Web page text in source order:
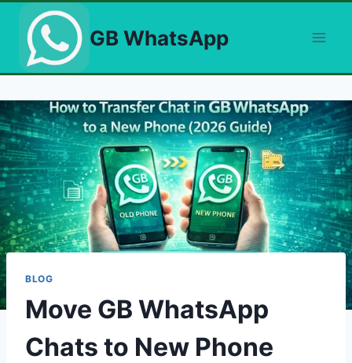
Skip
content
GB WhatsApp
BLOG
Move GB WhatsApp
Chats to New Phone